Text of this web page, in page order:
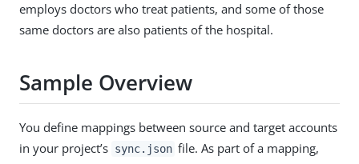
employs doctors who treat patients, and some of those
same doctors are also patients of the hospital.
Sample Overview
You define mappings between source and target accounts
in your project’s sync.json file. As part of a mapping,